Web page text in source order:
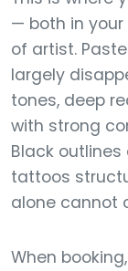
— both in
of artist.
largely
tones, deep
with strong
Black
tattoos
alone cannot
When